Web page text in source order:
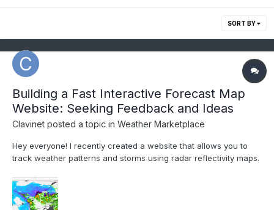
SORT BY
Building a Fast Interactive Forecast Map
Website: Seeking Feedback and Ideas
Clavinet posted a topic in Weather Marketplace
Hey everyone! I recently created a website that allows you to
track weather patterns and storms using radar reflectivity maps.
too. If you're interested in checking it out, I'm open to any
feedback or ideas you might have for i...